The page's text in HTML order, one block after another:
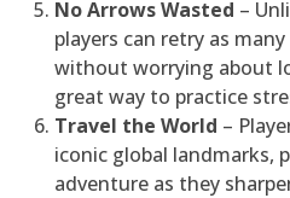
No Arrows Wasted –
players can retry as
without worrying about
great way to practice
Travel the World –
iconic global landmarks,
adventure as they